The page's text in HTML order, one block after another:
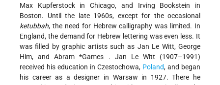
Max Kupferstock in Chicago, and Irving Bookstein in
Boston. Until the late 1960s, except for the occasional
ketubbah, the need for Hebrew calligraphy was limited. In
England, the demand for Hebrew lettering was even less. It
was filled by graphic artists such as Jan Le Witt, George
Him, andAbram *Games . Jan Le Witt (1907–1991)
received his education in Czestochowa, Poland, and began
his career as a designer in Warsaw in 1927. There he